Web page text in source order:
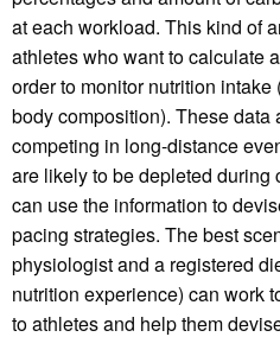
at each workload. This kind of
athletes who want to calculate
order to monitor nutrition
body composition). These
competing in long-distance
are likely to be depleted during
can use the information to
pacing strategies. The best
physiologist and a registered
nutrition experience) can work
to athletes and help them